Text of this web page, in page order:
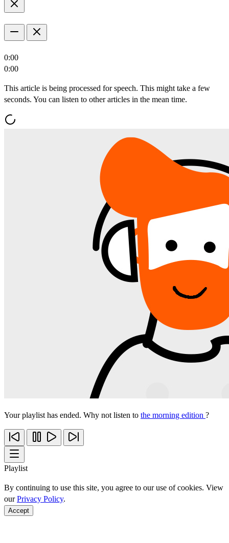
0:00
0:00
This article is being processed for speech. This might take a few
seconds. You can listen to other articles in the mean time.
Your playlist has ended. Why not listen to the morning edition ?
Playlist
By continuing to use this site, you agree to our use of cookies. View
ourPrivacy Policy.
Accept